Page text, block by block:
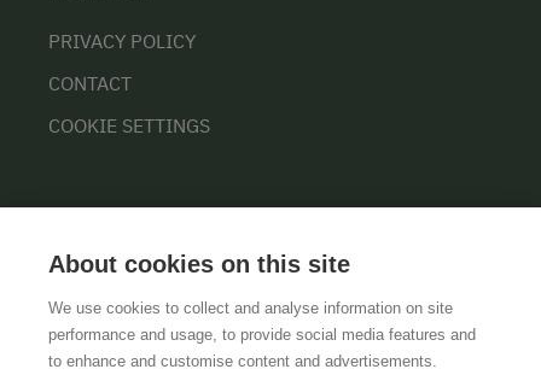
PRIVACY POLICY
CONTACT
COOKIE SETTINGS
GTCSLEGAL NOTICEDATA PROTECTION
About cookies on this site
We use cookies to collect and analyse information on site
performance and usage, to provide social media features and
to enhance and customise content and advertisements.